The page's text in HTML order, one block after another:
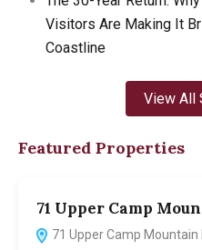
Visitors Are Making It
Coastline
View All
Featured Properties
71 Upper Camp
71 Upper Camp Mountain